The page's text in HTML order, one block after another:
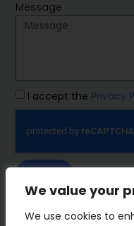
We value your
We use cookies to
IMP Group
Message
I accept the Privacy